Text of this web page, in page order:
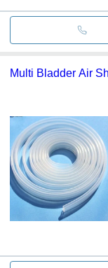
Multi Bladder Air